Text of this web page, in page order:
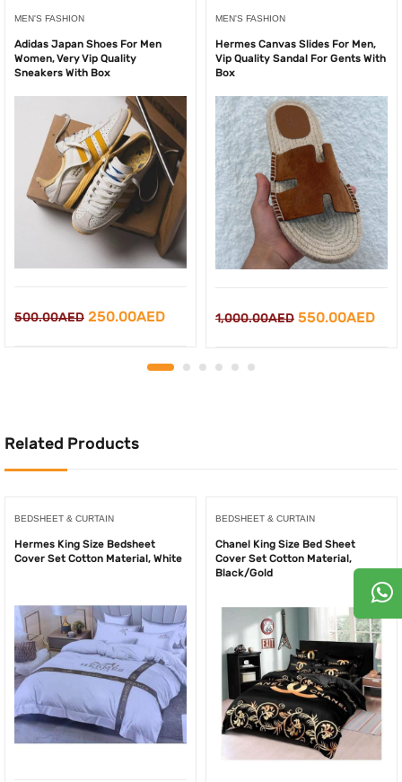
MEN'S FASHION
Adidas Japan Shoes For Men
Women, Very Vip Quality
Sneakers With Box
500.00AED Original
250.00AEDCurrent
is:
MEN'S FASHION
Hermes Canvas Slides For Men,
Vip Quality Sandal For Gents With
Box
1,000.00AED Original
550.00AED
Related Products
BEDSHEET & CURTAIN
Hermes King Size Bedsheet
Cover Set Cotton Material, White
BEDSHEET & CURTAIN
Chanel King Size Bed Sheet
Cover Set Cotton Material,
Black/Gold